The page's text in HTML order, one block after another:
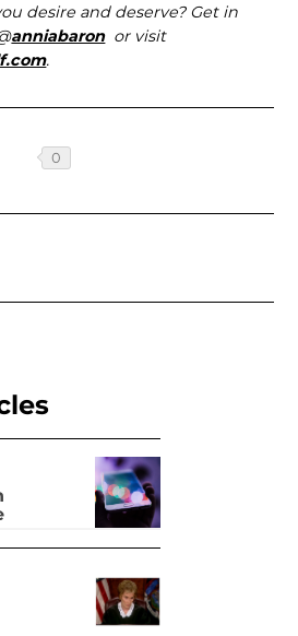
desire and deserve? Get in
anniabaronor visit
.